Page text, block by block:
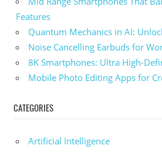
Features
Quantum Mechanics in AI:
Noise Cancelling Earbuds for
8K Smartphones: Ultra High-
Mobile Photo Editing Apps for
CATEGORIES
Artificial Intelligence